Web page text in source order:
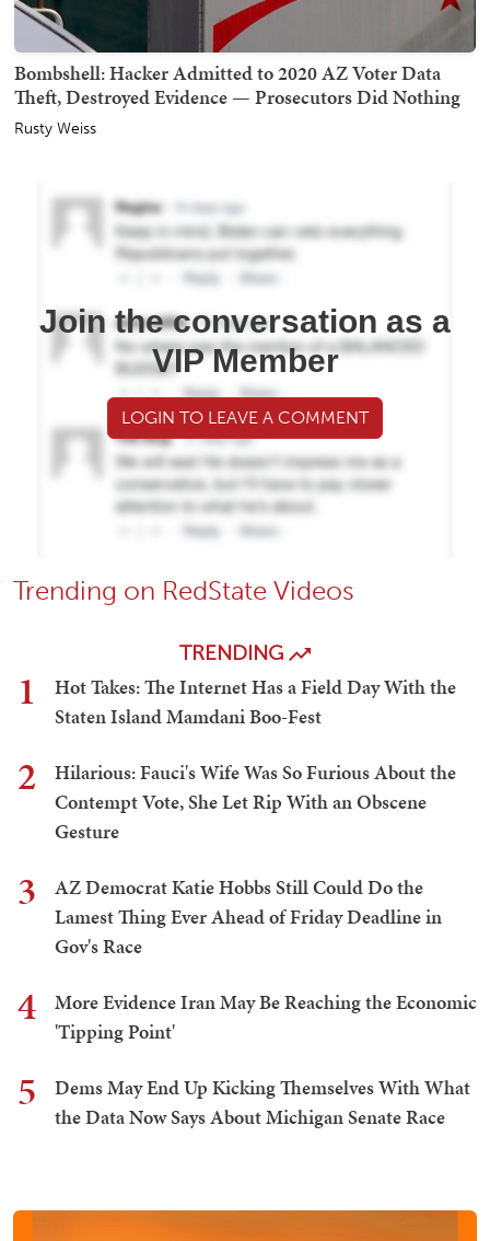
Bombshell: Hacker Admitted to 2020 AZ Voter Data
Theft, Destroyed Evidence — Prosecutors Did Nothing
Rusty Weiss
Join the conversation as a
VIP Member
LOGIN TO LEAVE A COMMENT
Trending on RedState Videos
TRENDING
1
Hot Takes: The Internet Has a Field Day With the
Staten Island Mamdani Boo-Fest
2
Hilarious: Fauci's Wife Was So Furious About the
Contempt Vote, She Let Rip With an Obscene
Gesture
3
AZ Democrat Katie Hobbs Still Could Do the
Lamest Thing Ever Ahead of Friday Deadline in
Gov's Race
4
More Evidence Iran May Be Reaching the Economic
'Tipping Point'
5
Dems May End Up Kicking Themselves With What
the Data Now Says About Michigan Senate Race